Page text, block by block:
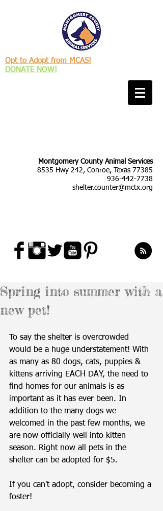
Opt to Adopt from MCAS!
DONATE NOW!
Montgomery County Animal Services
8535 Hwy 242, Conroe, Texas 77385
936-442-7738
shelter.counter@mctx.org
Spring into summer with a
new pet!
To say the shelter is overcrowded
would be a huge understatement! With
as many as 80 dogs, cats, puppies &
kittens arriving EACH DAY, the need to
find homes for our animals is as
important as it has ever been. In
addition to the many dogs we
welcomed in the past few months, we
are now officially well into kitten
season. Right now all pets in the
shelter can be adopted for $5.
If you can't adopt, consider becoming a
foster!